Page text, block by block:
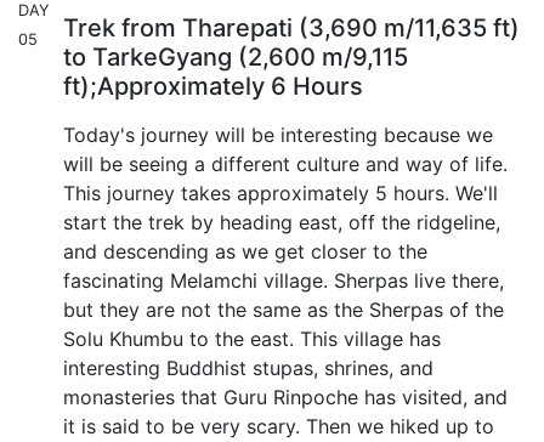
DAY
05
Trek from Tharepati (3,690 m/11,635 ft)
to TarkeGyang (2,600 m/9,115
ft);Approximately 6 Hours
Today's journey will be interesting because we
will be seeing a different culture and way of life.
This journey takes approximately 5 hours. We'll
start the trek by heading east, off the ridgeline,
and descending as we get closer to the
fascinating Melamchi village. Sherpas live there,
but they are not the same as the Sherpas of the
Solu Khumbu to the east. This village has
interesting Buddhist stupas, shrines, and
monasteries that Guru Rinpoche has visited, and
it is said to be very scary. Then we hiked up to